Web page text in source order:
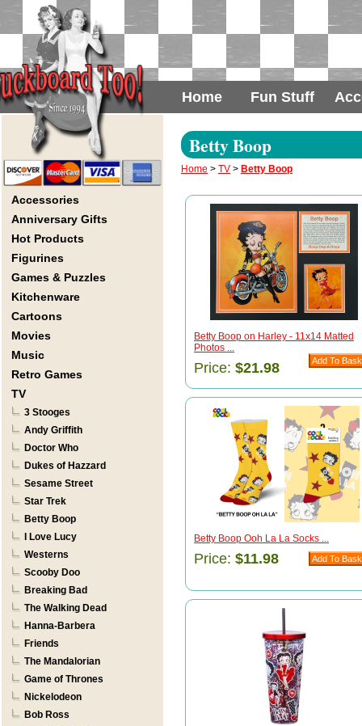
Home Fun Stuff
Accessories
Anniversary Gifts
Hot Products
Figurines
Games & Puzzles
Kitchenware
Cartoons
Movies
Music
Retro Games
TV
3 Stooges
Andy Griffith
Doctor Who
Dukes of Hazzard
Sesame Street
Star Trek
Betty Boop
I Love Lucy
Westerns
Scooby Doo
Breaking Bad
The Walking Dead
Hanna-Barbera
Friends
The Mandalorian
Game of Thrones
Nickelodeon
Bob Ross
Betty Boop
Home > TV > Betty Boop
Betty Boop on Harley - 11x14 Matted
Photos ...
Price: $21.98
Betty Boop Ooh La La Socks ...
Price: $11.98